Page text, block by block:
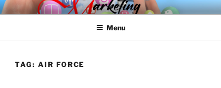
Skip
to
SPINNAKER MARKETING
Marketing Consulting/Omni-Channel Marketing: Offline and Online
Menu
TAG: AIR FORCE